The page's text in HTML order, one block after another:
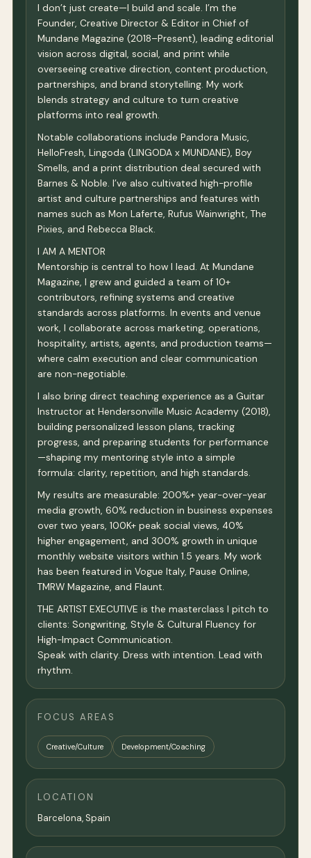
I don’t just create—I build and scale. I’m the
Founder, Creative Director & Editor in Chief of
Mundane Magazine (2018–Present), leading editorial
vision across digital, social, and print while
overseeing creative direction, content production,
partnerships, and brand storytelling. My work
blends strategy and culture to turn creative
platforms into real growth.
Notable collaborations include Pandora Music,
HelloFresh, Lingoda (LINGODA x MUNDANE), Boy
Smells, and a print distribution deal secured with
Barnes & Noble. I’ve also cultivated high-profile
artist and culture partnerships and features with
names such as Mon Laferte, Rufus Wainwright, The
Pixies, and Rebecca Black.
I AM A MENTOR
Mentorship is central to how I lead. At Mundane
Magazine, I grew and guided a team of 10+
contributors, refining systems and creative
standards across platforms. In events and venue
work, I collaborate across marketing, operations,
hospitality, artists, agents, and production teams—
where calm execution and clear communication
are non-negotiable.
I also bring direct teaching experience as a Guitar
Instructor at Hendersonville Music Academy (2018),
building personalized lesson plans, tracking
progress, and preparing students for performance
—shaping my mentoring style into a simple
formula: clarity, repetition, and high standards.
My results are measurable: 200%+ year-over-year
media growth, 60% reduction in business expenses
over two years, 100K+ peak social views, 40%
higher engagement, and 300% growth in unique
monthly website visitors within 1.5 years. My work
has been featured in Vogue Italy, Pause Online,
TMRW Magazine, and Flaunt.
THE ARTIST EXECUTIVE is the masterclass I pitch to
clients: Songwriting, Style & Cultural Fluency for
High-Impact Communication.
Speak with clarity. Dress with intention. Lead with
rhythm.
FOCUS AREAS
Creative/Culture Development/Coaching
LOCATION
Barcelona, Spain